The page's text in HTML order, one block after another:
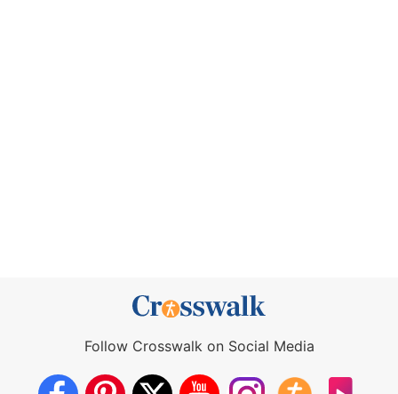
Follow Crosswalk on Social Media